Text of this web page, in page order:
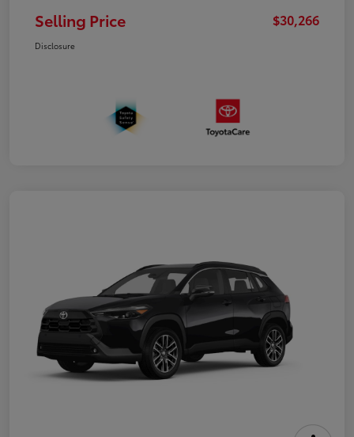
Selling Price $30,266
Disclosure